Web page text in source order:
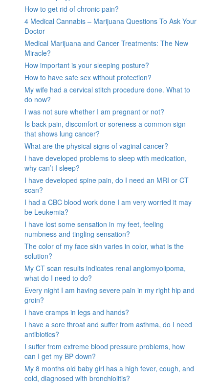
How to get rid of chronic pain?
4 Medical Cannabis – Marijuana Questions To Ask Your
Doctor
Medical Marijuana and Cancer Treatments: The New
Miracle?
How important is your sleeping posture?
How to have safe sex without protection?
My wife had a cervical stitch procedure done. What to
do now?
I was not sure whether I am pregnant or not?
Is back pain, discomfort or soreness a common sign
that shows lung cancer?
What are the physical signs of vaginal cancer?
I have developed problems to sleep with medication,
why can’t I sleep?
I have developed spine pain, do I need an MRI or CT
scan?
I had a CBC blood work done I am very worried it may
be Leukemia?
I have lost some sensation in my feet, feeling
numbness and tingling sensation?
The color of my face skin varies in color, what is the
solution?
My CT scan results indicates renal angiomyolipoma,
what do I need to do?
Every night I am having severe pain in my right hip and
groin?
I have cramps in legs and hands?
I have a sore throat and suffer from asthma, do I need
antibiotics?
I suffer from extreme blood pressure problems, how
can I get my BP down?
My 8 months old baby girl has a high fever, cough, and
cold, diagnosed with bronchiolitis?